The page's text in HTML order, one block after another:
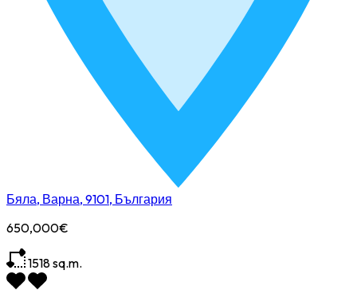
Бяла, Варна, 9101, България
650,000€
1518sq.m.